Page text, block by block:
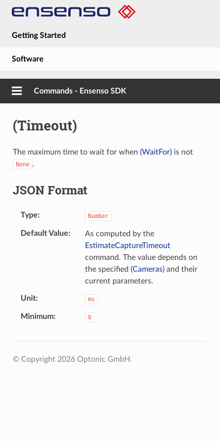
Getting Started
Software
Guides
About
Commands - Ensenso SDK
(Timeout)
The maximum time to wait for when (WaitFor)is not
None .
JSON Format
Type Number
Default Value
As computed by the
EstimateCaptureTimeout
command. The value depends on
the specified (Cameras)and their
current parameters.
Unit ms
Minimum 0
© Copyright 2026 Optonic GmbH.